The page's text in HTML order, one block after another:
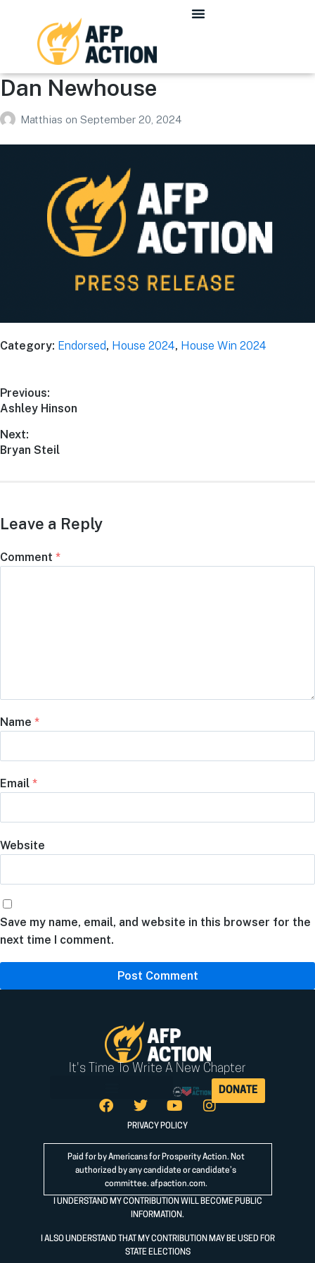
Dan Newhouse
Matthias on September 20, 2024
Category: Endorsed, House 2024, House Win 2024
Previous:
Ashley Hinson
Next:
Bryan Steil
Leave a Reply
Comment *
Name *
Email *
Website
Save my name, email, and website in this browser for the
next time I comment.
It's Time To Write A New Chapter
DONATE
PRIVACY POLICY
Paid for by Americans for Prosperity Action. Not
authorized by any candidate or candidate’s
committee. afpaction.com.
I UNDERSTAND MY CONTRIBUTION WILL BECOME PUBLIC
INFORMATION.
I ALSO UNDERSTAND THAT MY CONTRIBUTION MAY BE USED FOR
STATE ELECTIONS